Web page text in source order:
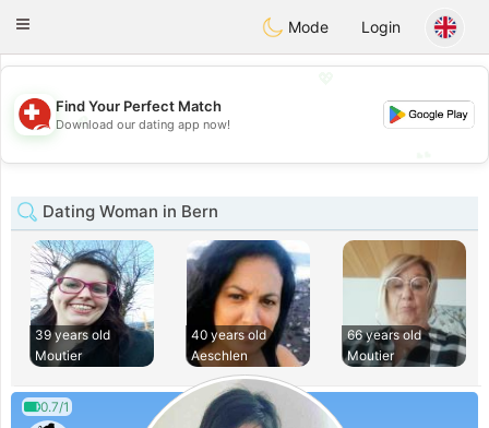
Suissi
Toggle
Mode Login
💖
💕
Find Your Perfect Match
Download our dating app now!
Dating Woman in Bern
39 years old
Moutier
40 years old
Aeschlen
66 years old
Moutier
0.7/1